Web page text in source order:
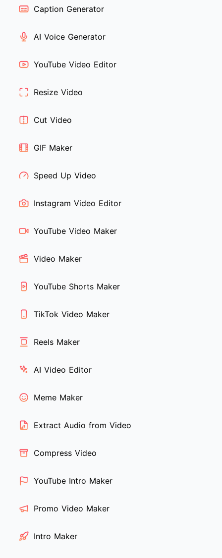
Caption Generator
AI Voice Generator
YouTube Video Editor
Resize Video
Cut Video
GIF Maker
Speed Up Video
Instagram Video Editor
YouTube Video Maker
Video Maker
YouTube Shorts Maker
TikTok Video Maker
Reels Maker
AI Video Editor
Meme Maker
Extract Audio from Video
Compress Video
YouTube Intro Maker
Promo Video Maker
Intro Maker